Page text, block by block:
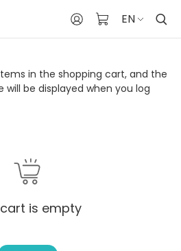
EN
in the shopping cart, and the
be displayed when you log
is empty